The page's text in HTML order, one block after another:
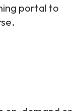
portal to